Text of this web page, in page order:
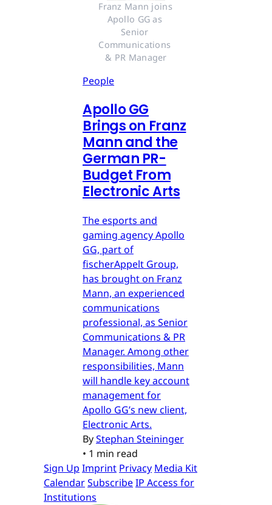
Franz Mann joins
Apollo GG as
Senior
Communications
& PR Manager
People
Apollo GG
Brings on Franz
Mann and the
German PR-
Budget From
Electronic Arts
The esports and
gaming agency Apollo
GG, part of
fischerAppelt Group,
has brought on Franz
Mann, an experienced
communications
professional, as Senior
Communications & PR
Manager. Among other
responsibilities, Mann
will handle key account
management for
Apollo GG’s new client,
Electronic Arts.
ByStephan Steininger
• 1 min read
Sign Up Imprint Privacy Media Kit
CalendarSubscribeIP Access for
Institutions